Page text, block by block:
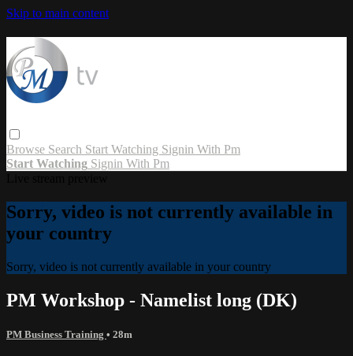
Skip to main content
Browse Search Start Watching Signin With Pm
Start Watching Signin With Pm
Sorry, video is not currently available in
your country
Sorry, video is not currently available in your country
PM Workshop - Namelist long (DK)
PM Business Training • 28m